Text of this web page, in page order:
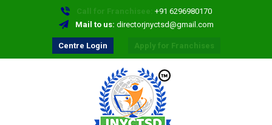
Call for Franchisee: +91 6296980170
Mail to us: directorjnyctsd@gmail.com
Centre Login Apply for Franchises